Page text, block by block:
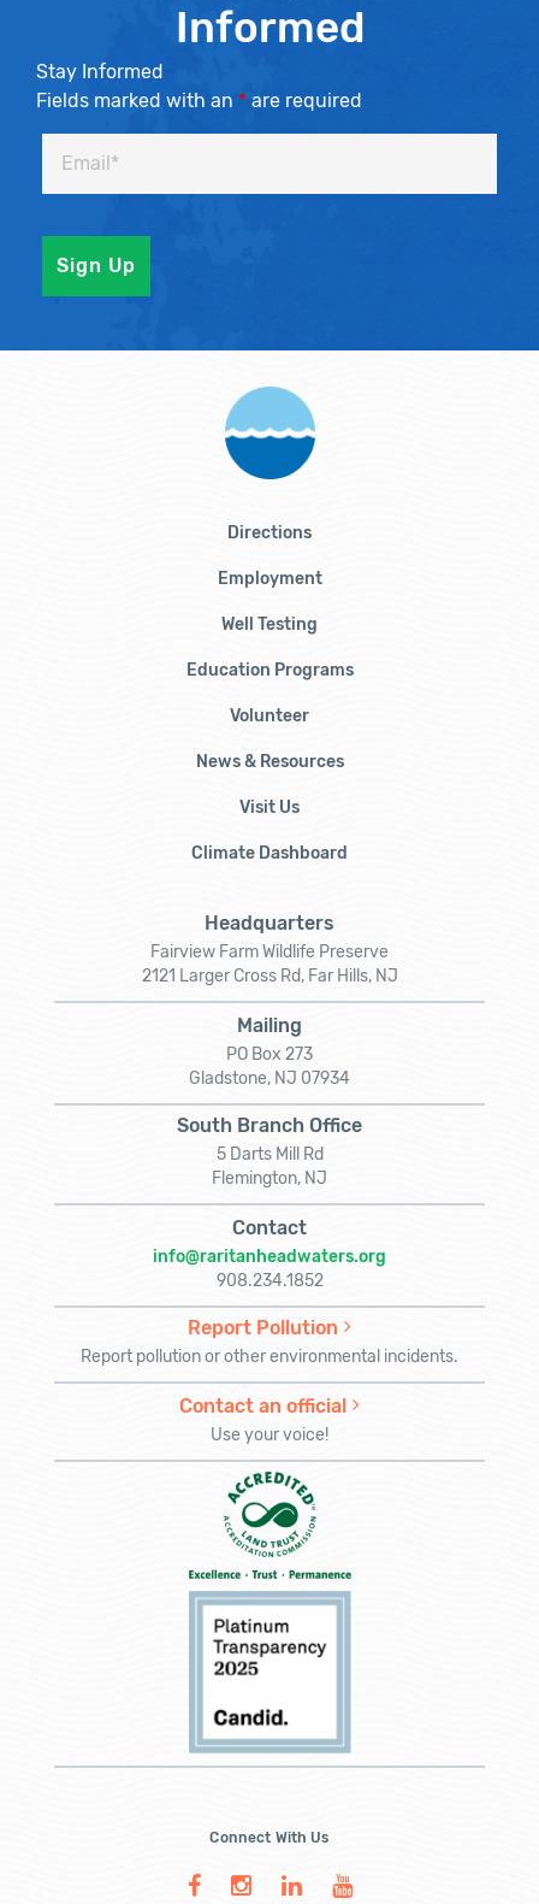
Informed
Stay Informed
Fields marked with an * are required
Directions
Employment
Well Testing
Education Programs
Volunteer
News & Resources
Visit Us
Climate Dashboard
Headquarters
Fairview Farm Wildlife Preserve
2121 Larger Cross Rd, Far Hills, NJ
Mailing
PO Box 273
Gladstone, NJ 07934
South Branch Office
5 Darts Mill Rd
Flemington, NJ
Contact
info@raritanheadwaters.org
908.234.1852
Report Pollution
Report pollution or other environmental incidents.
Contact an official
Use your voice!
Connect With Us